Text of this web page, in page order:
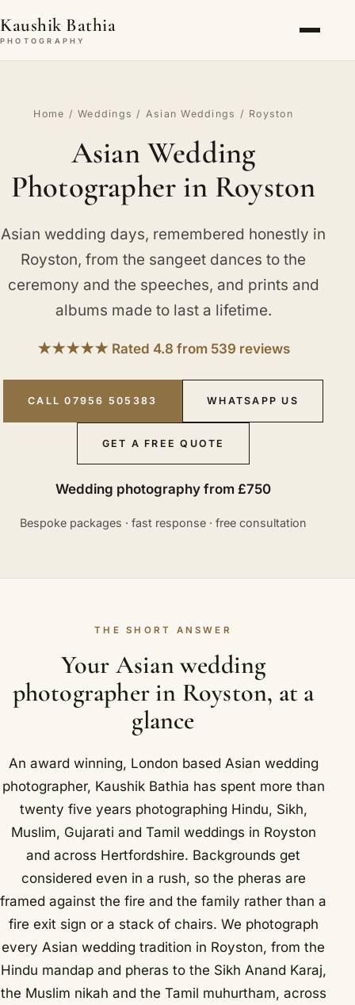
Kaushik Bathia
PHOTOGRAPHY
Home /Weddings / Asian Weddings / Royston
Asian Wedding
Photographer in Royston
Asian wedding days, remembered honestly in
Royston, from the sangeet dances to the
ceremony and the speeches, and prints and
albums made to last a lifetime.
★★★★★ Rated 4.8 from 539 reviews
CALL 07956 505383 WHATSAPP US
GET A FREE QUOTE
Wedding photography from £750
Bespoke packages · fast response · free consultation
THE SHORT ANSWER
Your Asian wedding
photographer in Royston, at a
glance
An award winning, London based Asian wedding
photographer, Kaushik Bathia has spent more than
twenty five years photographing Hindu, Sikh,
Muslim, Gujarati and Tamil weddings in Royston
and across Hertfordshire. Backgrounds get
considered even in a rush, so the pheras are
framed against the fire and the family rather than a
fire exit sign or a stack of chairs. We photograph
every Asian wedding tradition in Royston, from the
Hindu mandap and pheras to the Sikh Anand Karaj,
the Muslim nikah and the Tamil muhurtham, across